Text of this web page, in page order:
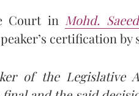
Court in Mohd.
certification by
of the Legislative